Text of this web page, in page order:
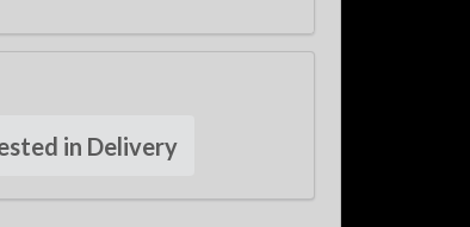
in Delivery